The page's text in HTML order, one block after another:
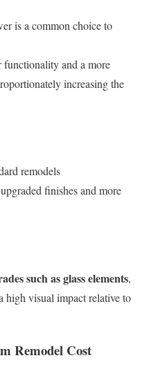
is a common choice to
functionality and a more
increasing the
remodels
finishes and more
such as glass elements,
high visual impact relative to
Remodel Cost